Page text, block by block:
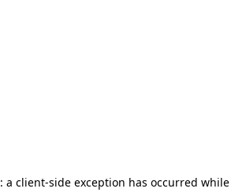
a client-side exception has occurred while